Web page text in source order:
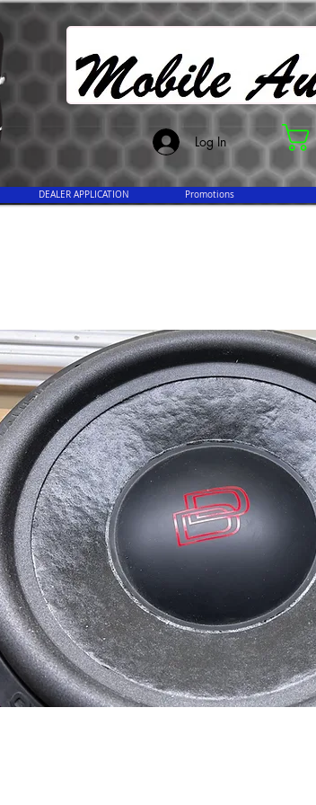
Log In
DEALER APPLICATION Promotions